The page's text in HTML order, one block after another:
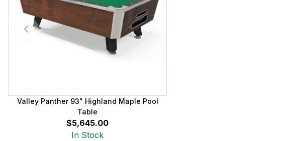
Valley Panther 93" Highland Maple Pool
Table
$5,645.00
In Stock